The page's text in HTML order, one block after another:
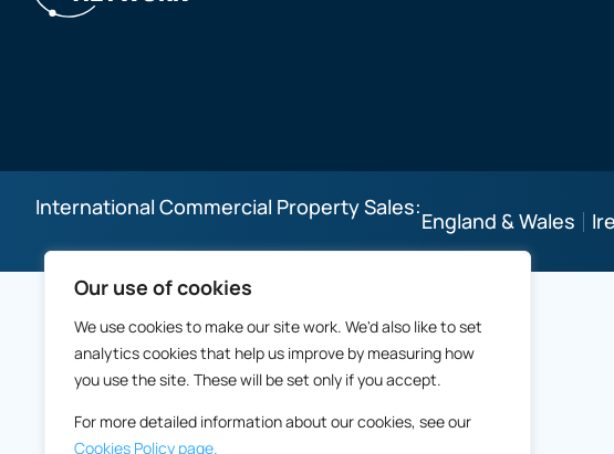
Our use of cookies
We use cookies to make our site work. We'd also like to set
analytics cookies that help us improve by measuring how
you use the site. These will be set only if you accept.
For more detailed information about our cookies, see our
Cookies Policy page.
International Commercial Property Sales:
England & Wales